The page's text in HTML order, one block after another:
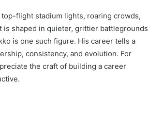
flight stadium lights, roaring crowds,
is shaped in quieter, grittier battlegrounds
is one such figure. His career tells a
consistency, and evolution. For
the craft of building a career